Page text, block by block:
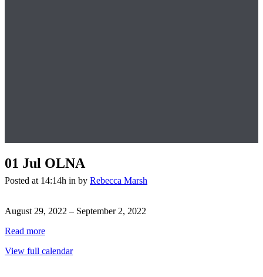
01 Jul OLNA
Posted at 14:14h in by Rebecca Marsh
August 29, 2022 – September 2, 2022
Read more
View full calendar